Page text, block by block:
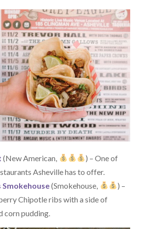
(New American,
) – One of
Asheville has to offer.
Smokehouse(Smokehouse,
) –
Chipotle ribs with a side of
corn pudding.